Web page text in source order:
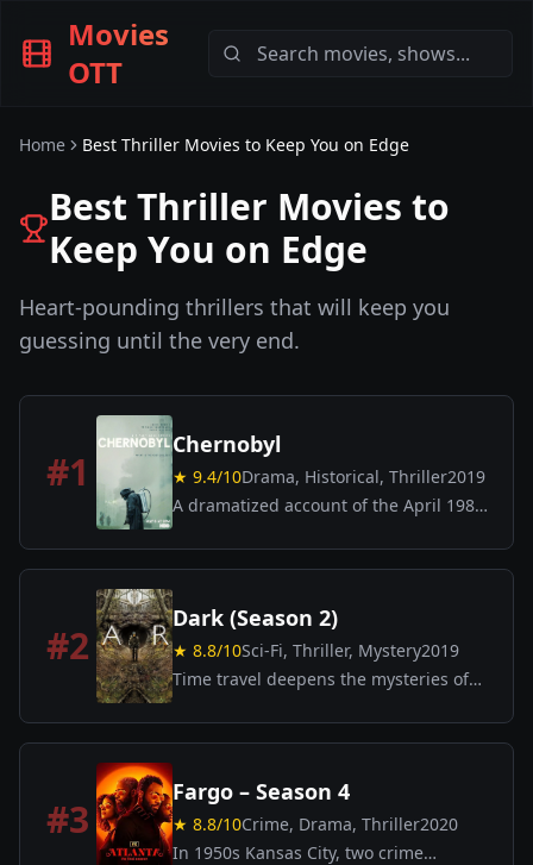
Movies
OTT
Home Best Thriller Movies to Keep You on Edge
Best Thriller Movies to
Keep You on Edge
Heart-pounding thrillers that will keep you
guessing until the very end.
#1
Chernobyl
★ 9.4/10Drama, Historical, Thriller2019
A dramatized account of the April 1986
the remarkable efforts of the men and
women who sacrificed to save Europe
#2
Dark (Season 2)
★ 8.8/10Sci-Fi, Thriller, Mystery2019
Time travel deepens the mysteries of
secrets that bind their past, present,
and future.
#3
Fargo – Season 4
★ 8.8/10Crime, Drama, Thriller2020
In 1950s Kansas City, two crime